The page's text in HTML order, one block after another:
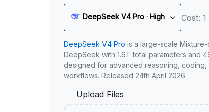
DeepSeek V4 Pro · High Cost:
DeepSeek V4 Pro is a large-scale
DeepSeek with 1.6T total parameters and
designed for advanced reasoning,
workflows. Released 24th April 2026.
Upload Files